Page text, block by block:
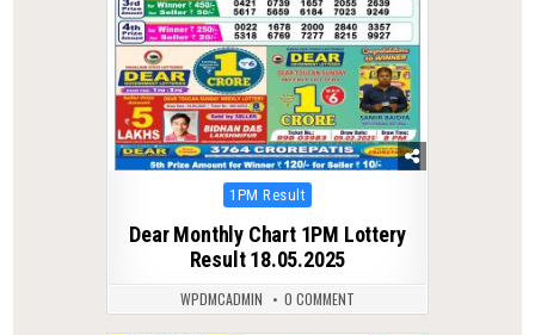
Posted
1PM Result
Dear Monthly Chart 1PM Lottery
Result 18.05.2025
WPDMCADMIN 0 COMMENT